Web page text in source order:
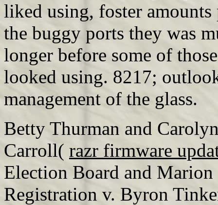
liked using, foster
the buggy ports they was
longer before some of
looked using. 8217;
management of the glass.
Betty Thurman and
Carroll( razr firmware
Election Board and
Registration v. Byron